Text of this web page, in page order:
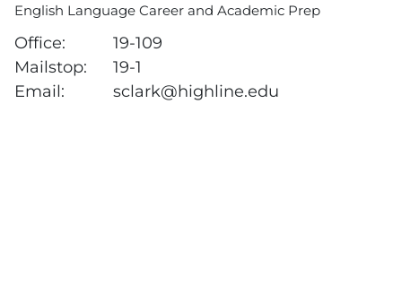
English Language Career and Academic Prep
Office:
19-109
Mailstop:
19-1
Email:
sclark@highline.edu